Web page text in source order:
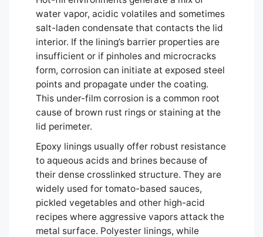
water vapor, acidic volatiles and sometimes
salt-laden condensate that contacts the lid
interior. If the lining’s barrier properties are
insufficient or if pinholes and microcracks
form, corrosion can initiate at exposed steel
points and propagate under the coating.
This under-film corrosion is a common root
cause of brown rust rings or staining at the
lid perimeter.
Epoxy linings usually offer robust resistance
to aqueous acids and brines because of
their dense crosslinked structure. They are
widely used for tomato-based sauces,
pickled vegetables and other high-acid
recipes where aggressive vapors attack the
metal surface. Polyester linings, while